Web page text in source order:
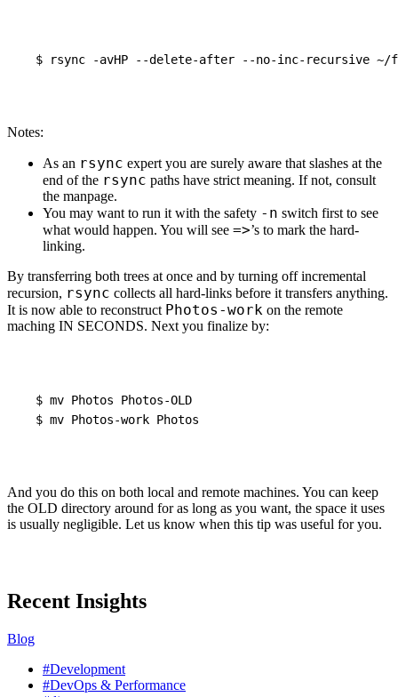
$ rsync -avHP --delete-after --no-inc-recursive ~/
Notes:
As an rsync expert you are surely aware that slashes at the
end of the rsync paths have strict meaning. If not, consult
the manpage.
You may want to run it with the safety -n switch first to see
what would happen. You will see =>’s to mark the hard-
linking.
By transferring both trees at once and by turning off incremental
recursion, rsync collects all hard-links before it transfers anything.
It is now able to reconstruct Photos-work on the remote
maching IN SECONDS. Next you finalize by:
$ mv Photos
Photos-OLD
$ mv Photos-work Photos
And you do this on both local and remote machines. You can keep
the OLD directory around for as long as you want, the space it uses
is usually negligible. Let us know when this tip was useful for you.
Recent Insights
Blog
#Development
#DevOps & Performance